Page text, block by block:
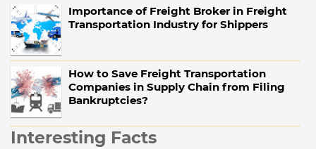
Importance of Freight Broker in Freight
Transportation Industry for Shippers
How to Save Freight Transportation
Companies in Supply Chain from Filing
Bankruptcies?
Interesting Facts